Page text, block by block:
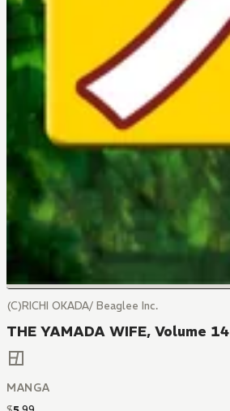
(C)RICHI OKADA/ Beaglee Inc.
THE YAMADA WIFE, Volume 14
MANGA